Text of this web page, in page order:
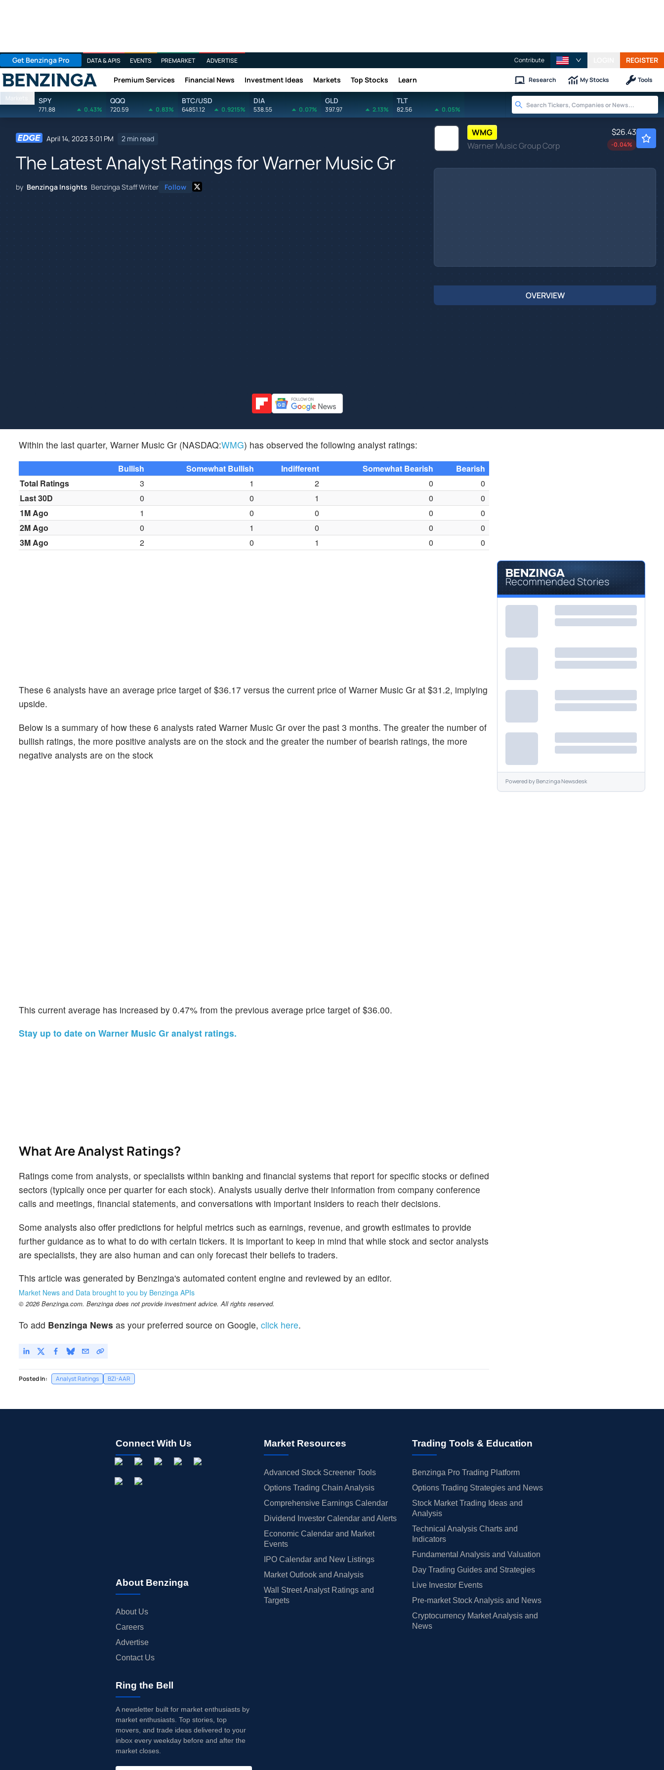
Get Benzinga Pro DATA & APIS EVENTS PREMARKET ADVERTISE Contribute REGISTER
Benzinga Premium Services Financial News Investment Ideas Markets Top Stocks Learn Research My Stocks Tools
Markets SPY
771.88 0.43%
QQQ
720.59 0.83%
BTC/USD
64851.12 0.9215%
DIA
538.55 0.07%
GLD
397.97 2.13%
TLT
82.56 0.05%
April 14, 2023 3:01 PM 2 min read
The Latest Analyst Ratings for Warner Music Gr
by Benzinga Insights Benzinga Staff Writer Follow
WMG
Warner Music Group Corp
$26.43
-0.04%
OVERVIEW
Within the last quarter, Warner Music Gr (NASDAQ:WMG) has observed the following analyst ratings:
Bullish Somewhat Bullish Indifferent Somewhat Bearish
Bearish
Total Ratings
3 1 2 0
0
Last 30D
0 0 1 0
0
1M Ago
1 0 0 0
0
2M Ago
0 1 0 0
0
3M Ago
2 0 1 0 0
These 6 analysts have an average price target of $36.17 versus the current price of Warner Music Gr at $31.2, implying
upside.
Below is a summary of how these 6 analysts rated Warner Music Gr over the past 3 months. The greater the number of
bullish ratings, the more positive analysts are on the stock and the greater the number of bearish ratings, the more
negative analysts are on the stock
This current average has increased by 0.47% from the previous average price target of $36.00.
Stay up to date on Warner Music Gr analyst ratings.
What Are Analyst Ratings?
Ratings come from analysts, or specialists within banking and financial systems that report for specific stocks or defined
sectors (typically once per quarter for each stock). Analysts usually derive their information from company conference
calls and meetings, financial statements, and conversations with important insiders to reach their decisions.
Some analysts also offer predictions for helpful metrics such as earnings, revenue, and growth estimates to provide
further guidance as to what to do with certain tickers. It is important to keep in mind that while stock and sector analysts
are specialists, they are also human and can only forecast their beliefs to traders.
This article was generated by Benzinga's automated content engine and reviewed by an editor.
Market News and Data brought to you by Benzinga APIs
© 2026 Benzinga.com. Benzinga does not provide investment advice. All rights reserved.
To add Benzinga News as your preferred source on Google, click here.
Posted In: Analyst Ratings BZI-AAR
Recommended Stories
Powered byBenzinga Newsdesk
Connect With Us
About Benzinga
About Us
Careers
Advertise
Contact Us
Market Resources
Advanced Stock Screener Tools
Options Trading Chain Analysis
Comprehensive Earnings Calendar
Dividend Investor Calendar and Alerts
Economic Calendar and Market
Events
IPO Calendar and New Listings
Market Outlook and Analysis
Wall Street Analyst Ratings and
Targets
Trading Tools & Education
Benzinga Pro Trading Platform
Options Trading Strategies and News
Stock Market Trading Ideas and
Analysis
Technical Analysis Charts and
Indicators
Fundamental Analysis and Valuation
Day Trading Guides and Strategies
Live Investor Events
Pre-market Stock Analysis and News
Cryptocurrency Market Analysis and
News
Ring the Bell
A newsletter built for market enthusiasts by
market enthusiasts. Top stories, top
movers, and trade ideas delivered to your
inbox every weekday before and after the
market closes.